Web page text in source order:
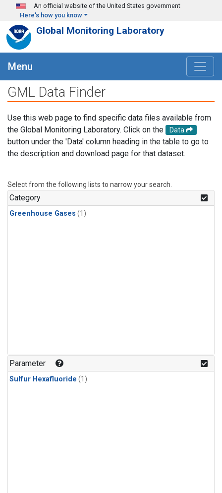
Skip to main content
An official website of the United States government
Here's how you know
Global Monitoring Laboratory
Menu
GML Data Finder
Use this web page to find specific data files available from
the Global Monitoring Laboratory. Click on the
Data
button under the 'Data' column heading in the table to go to
the description and download page for that dataset.
Select from the following lists to narrow your search.
Category
Greenhouse Gases (1)
Parameter
Sulfur Hexafluoride (1)